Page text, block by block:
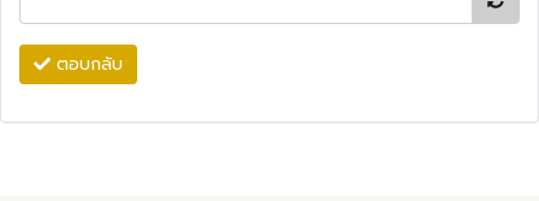
ตอบกลับ